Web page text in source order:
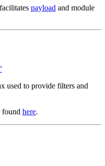
payload and module
used to provide filters and
found here.